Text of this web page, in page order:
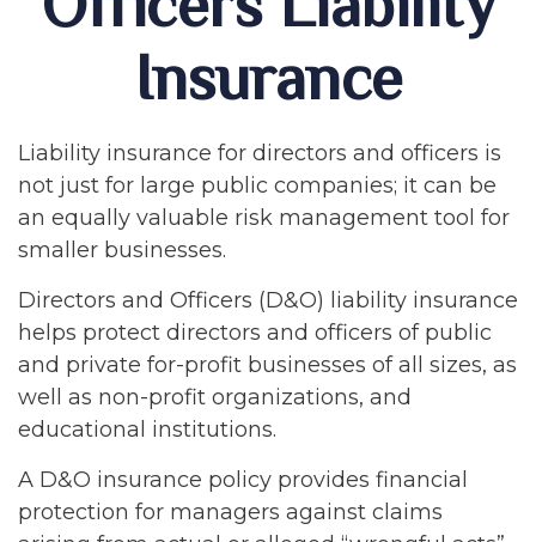
Insurance
Liability insurance for directors and officers is
not just for large public companies; it can be
an equally valuable risk management tool for
smaller businesses.
Directors and Officers (D&O) liability insurance
helps protect directors and officers of public
and private for-profit businesses of all sizes, as
well as non-profit organizations, and
educational institutions.
A D&O insurance policy provides financial
protection for managers against claims